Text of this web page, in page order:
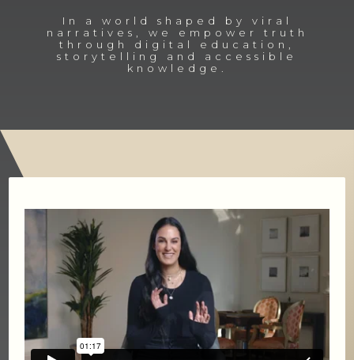
In a world shaped by viral
narratives, we empower truth
through digital education,
storytelling and accessible
knowledge.